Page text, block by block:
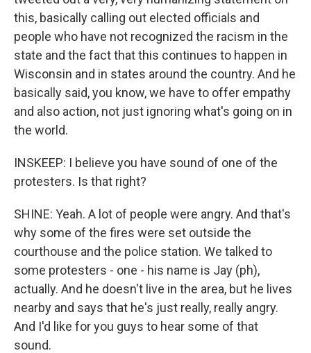
this, basically calling out elected officials and
people who have not recognized the racism in the
state and the fact that this continues to happen in
Wisconsin and in states around the country. And he
basically said, you know, we have to offer empathy
and also action, not just ignoring what's going on in
the world.
INSKEEP: I believe you have sound of one of the
protesters. Is that right?
SHINE: Yeah. A lot of people were angry. And that's
why some of the fires were set outside the
courthouse and the police station. We talked to
some protesters - one - his name is Jay (ph),
actually. And he doesn't live in the area, but he lives
nearby and says that he's just really, really angry.
And I'd like for you guys to hear some of that
sound.